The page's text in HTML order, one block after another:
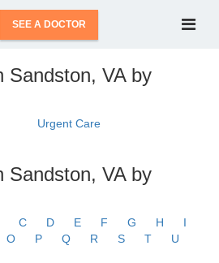
SEE A DOCTOR
Sandston, VA by
Urgent Care
Sandston, VA by
C D E F G H
I
O P Q R S T
U